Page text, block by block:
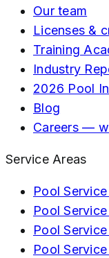
Our team
Licenses &
Training
Industry
2026 Pool
Blog
Careers —
Service Areas
Pool
Pool
Pool
Pool